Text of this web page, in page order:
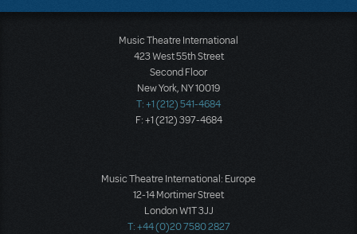
Music Theatre International
423 West 55th Street
Second Floor
New York, NY 10019
T: +1 (212) 541-4684
F: +1 (212) 397-4684
Music Theatre International: Europe
12-14 Mortimer Street
London W1T 3JJ
T: +44 (0)20 7580 2827